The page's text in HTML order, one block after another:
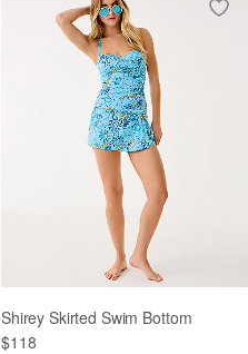
Shirey Skirted Swim Bottom
$118